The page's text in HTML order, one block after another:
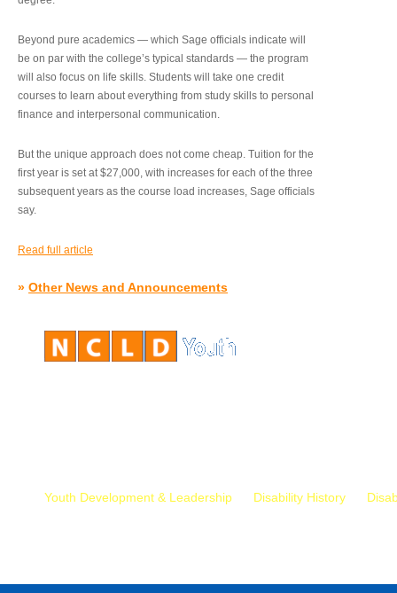
Beyond pure academics — which Sage officials indicate will
be on par with the college’s typical standards — the program
will also focus on life skills. Students will take one credit
courses to learn about everything from study skills to personal
finance and interpersonal communication.
But the unique approach does not come cheap. Tuition for the
first year is set at $27,000, with increases for each of the three
subsequent years as the course load increases, Sage officials
say.
Read full article
» Other News and Announcements
Youth Development & Leadership Disability History